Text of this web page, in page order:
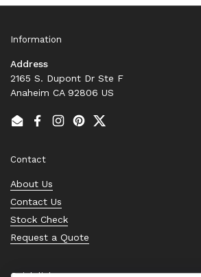
Information
Address
2165 S. Dupont Dr Ste F
Anaheim CA 92806 US
EmailFacebook
Instagram
PinterestTwitter
Contact
About Us
Contact Us
Stock Check
Request a Quote